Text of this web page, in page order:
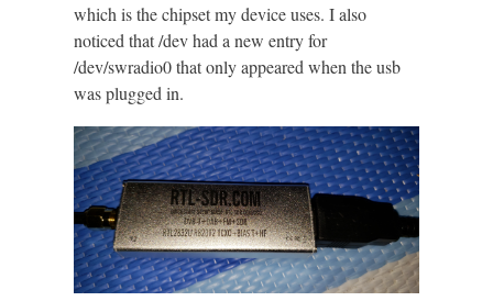
which is the chipset my device uses. I also
noticed that /dev had a new entry for
/dev/swradio0 that only appeared when the usb
was plugged in.